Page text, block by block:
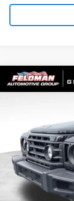
Used 2025
Fieldmaster
$8,980
Retail Price
Savings
Internet Price
Compare